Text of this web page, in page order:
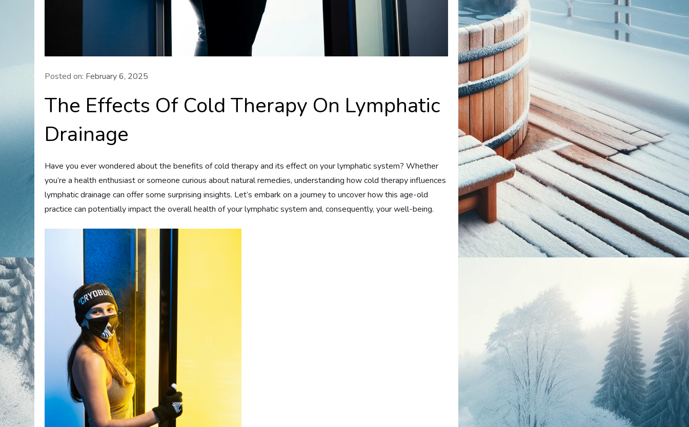
Posted on: February 6, 2025
The Effects Of Cold Therapy On Lymphatic
Drainage
Have you ever wondered about the benefits of cold therapy and its effect on your lymphatic system? Whether
you’re a health enthusiast or someone curious about natural remedies, understanding how cold therapy influences
lymphatic drainage can offer some surprising insights. Let’s embark on a journey to uncover how this age-old
practice can potentially impact the overall health of your lymphatic system and, consequently, your well-being.